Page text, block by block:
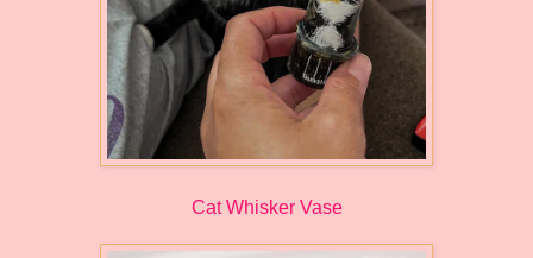
Cat Whisker Vase